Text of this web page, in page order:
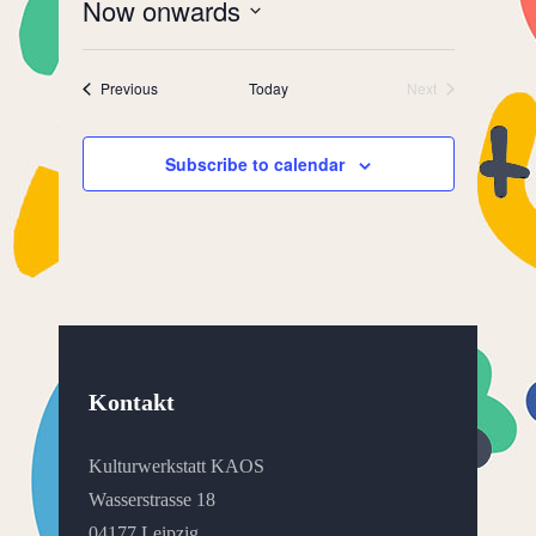
Now onwards
Select
date.PreviousEvents Today
Next
Subscribe to calendar
Kontakt
Kulturwerkstatt KAOS
Wasserstrasse 18